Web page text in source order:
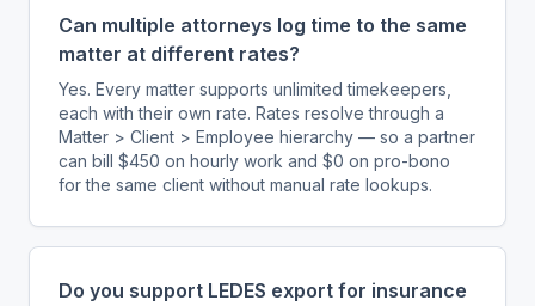
Can multiple attorneys log time to the same
matter at different rates?
Yes. Every matter supports unlimited timekeepers,
each with their own rate. Rates resolve through a
Matter > Client > Employee hierarchy — so a partner
can bill $450 on hourly work and $0 on pro-bono
for the same client without manual rate lookups.
Do you support LEDES export for insurance